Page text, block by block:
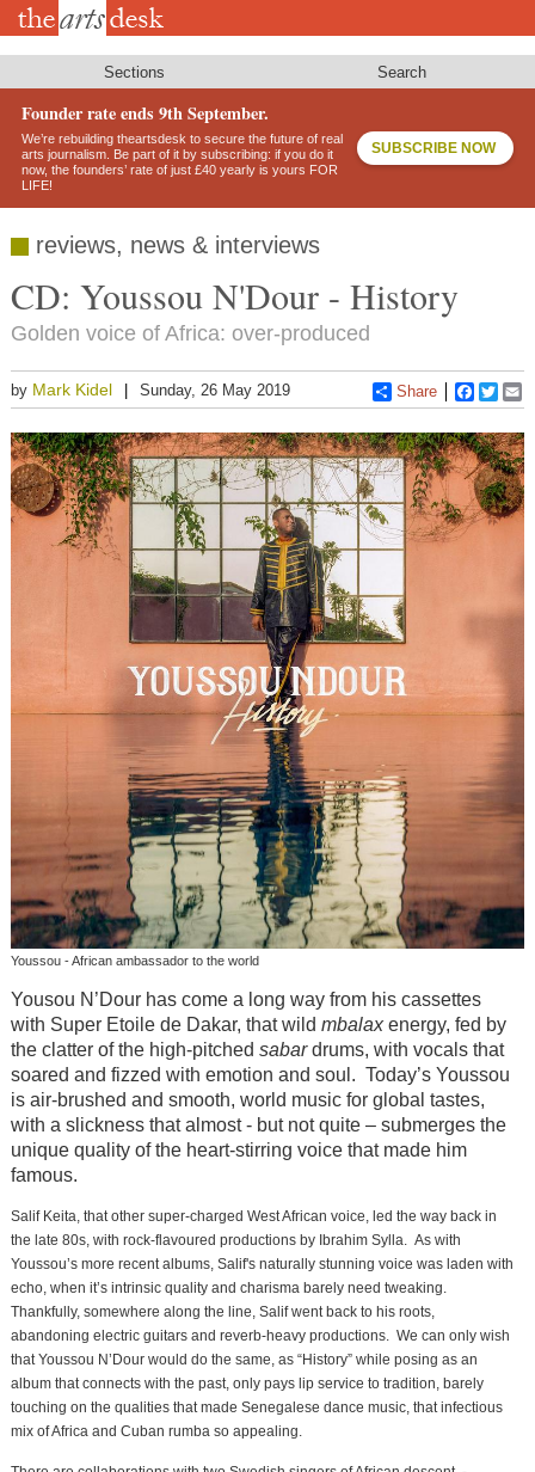
Skip
Sections Search
Founder rate ends 9th September.
We’re rebuilding theartsdesk to secure the future of real
arts journalism. Be part of it by subscribing: if you do it
now, the founders’ rate of just £40 yearly is yours FOR
LIFE!
SUBSCRIBE NOW
reviews, news & interviews
CD: Youssou N'Dour - History
Golden voice of Africa: over-produced
by Mark Kidel Sunday, 26 May 2019 Share
Youssou - African ambassador to the world
Yousou N’Dour has come a long way from his cassettes
with Super Etoile de Dakar, that wild mbalaxenergy, fed by
the clatter of the high-pitched sabardrums, with vocals that
soared and fizzed with emotion and soul. Today’s Youssou
is air-brushed and smooth, world music for global tastes,
with a slickness that almost - but not quite – submerges the
unique quality of the heart-stirring voice that made him
famous.
Salif Keita, that other super-charged West African voice, led the way back in
the late 80s, with rock-flavoured productions by Ibrahim Sylla. As with
Youssou’s more recent albums, Salif's naturally stunning voice was laden with
echo, when it’s intrinsic quality and charisma barely need tweaking.
Thankfully, somewhere along the line, Salif went back to his roots,
abandoning electric guitars and reverb-heavy productions. We can only wish
that Youssou N’Dour would do the same, as “History” while posing as an
album that connects with the past, only pays lip service to tradition, barely
touching on the qualities that made Senegalese dance music, that infectious
mix of Africa and Cuban rumba so appealing.